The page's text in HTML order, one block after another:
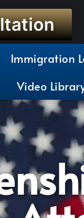
Immigration
Video